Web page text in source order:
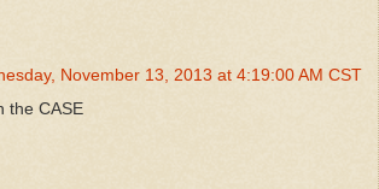
November 13, 2013 at 4:19:00 AM CST
the CASE